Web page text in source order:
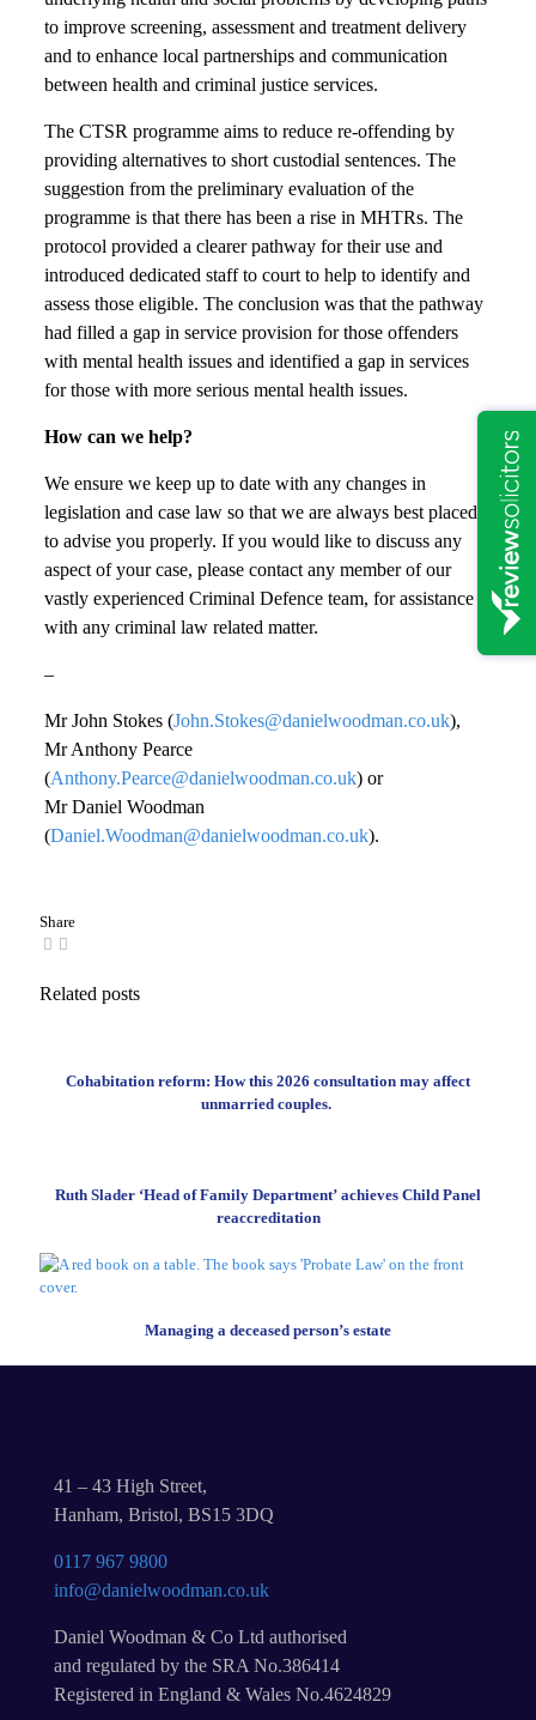
to improve screening, assessment and treatment delivery
and to enhance local partnerships and communication
between health and criminal justice services.
The CTSR programme aims to reduce re-offending by
providing alternatives to short custodial sentences. The
suggestion from the preliminary evaluation of the
programme is that there has been a rise in MHTRs. The
protocol provided a clearer pathway for their use and
introduced dedicated staff to court to help to identify and
assess those eligible. The conclusion was that the pathway
had filled a gap in service provision for those offenders
with mental health issues and identified a gap in services
for those with more serious mental health issues.
How can we help?
We ensure we keep up to date with any changes in
legislation and case law so that we are always best placed
to advise you properly. If you would like to discuss any
aspect of your case, please contact any member of our
vastly experienced Criminal Defence team, for assistance
with any criminal law related matter.
–
Mr John Stokes (John.Stokes@danielwoodman.co.uk),
Mr Anthony Pearce
(Anthony.Pearce@danielwoodman.co.uk) or
Mr Daniel Woodman
(Daniel.Woodman@danielwoodman.co.uk).
Share
Related posts
Cohabitation reform: How this 2026 consultation may affect
unmarried couples.
Ruth Slader ‘Head of Family Department’ achieves Child Panel
reaccreditation
Managing a deceased person’s estate
41 – 43 High Street,
Hanham, Bristol, BS15 3DQ
0117 967 9800
info@danielwoodman.co.uk
Daniel Woodman & Co Ltd authorised
and regulated by the SRA No.386414
Registered in England & Wales No.4624829